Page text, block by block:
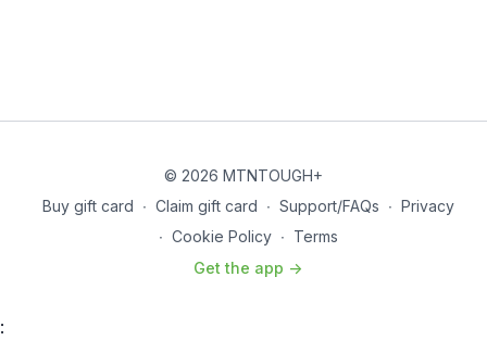
© 2026 MTNTOUGH+
Buy gift card ∙ Claim gift card ∙ Support/FAQs ∙ Privacy
∙ Cookie Policy ∙ Terms
Get the app ->
: